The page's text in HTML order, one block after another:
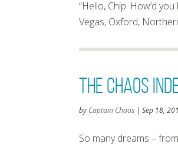
“Hello, Chip. How’d
Vegas, Oxford,
The Chaos
by Captain Chaos |Sep 18,
So many dreams –